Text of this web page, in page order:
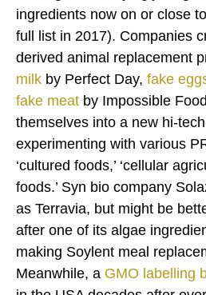
ingredients now on or close
full list in 2017). Companies
derived animal replacement
milk by Perfect Day, fake
fake meat by Impossible
themselves into a new hi-
experimenting with various
‘cultured foods,’ ‘cellular
foods.’ Syn bio company
as Terravia, but might be
after one of its algae
making Soylent meal
Meanwhile, a GMO labelling